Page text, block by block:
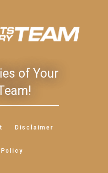
of Your
Disclaimer